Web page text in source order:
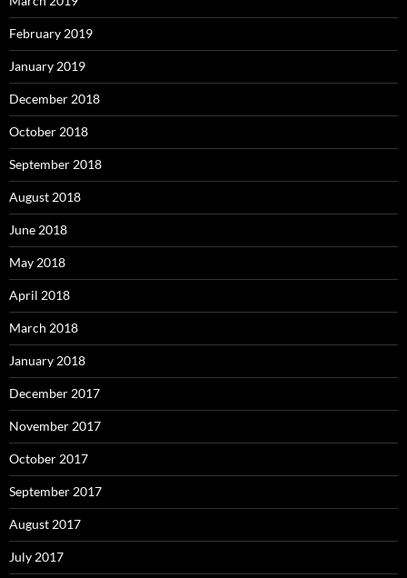
February 2019
January 2019
December 2018
October 2018
September 2018
August 2018
June 2018
May 2018
April 2018
March 2018
January 2018
December 2017
November 2017
October 2017
September 2017
August 2017
July 2017